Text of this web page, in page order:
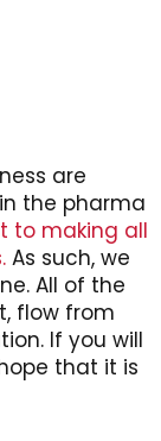
are
the pharma
to making all
As such, we
All of the
flow from
If you will
that it is